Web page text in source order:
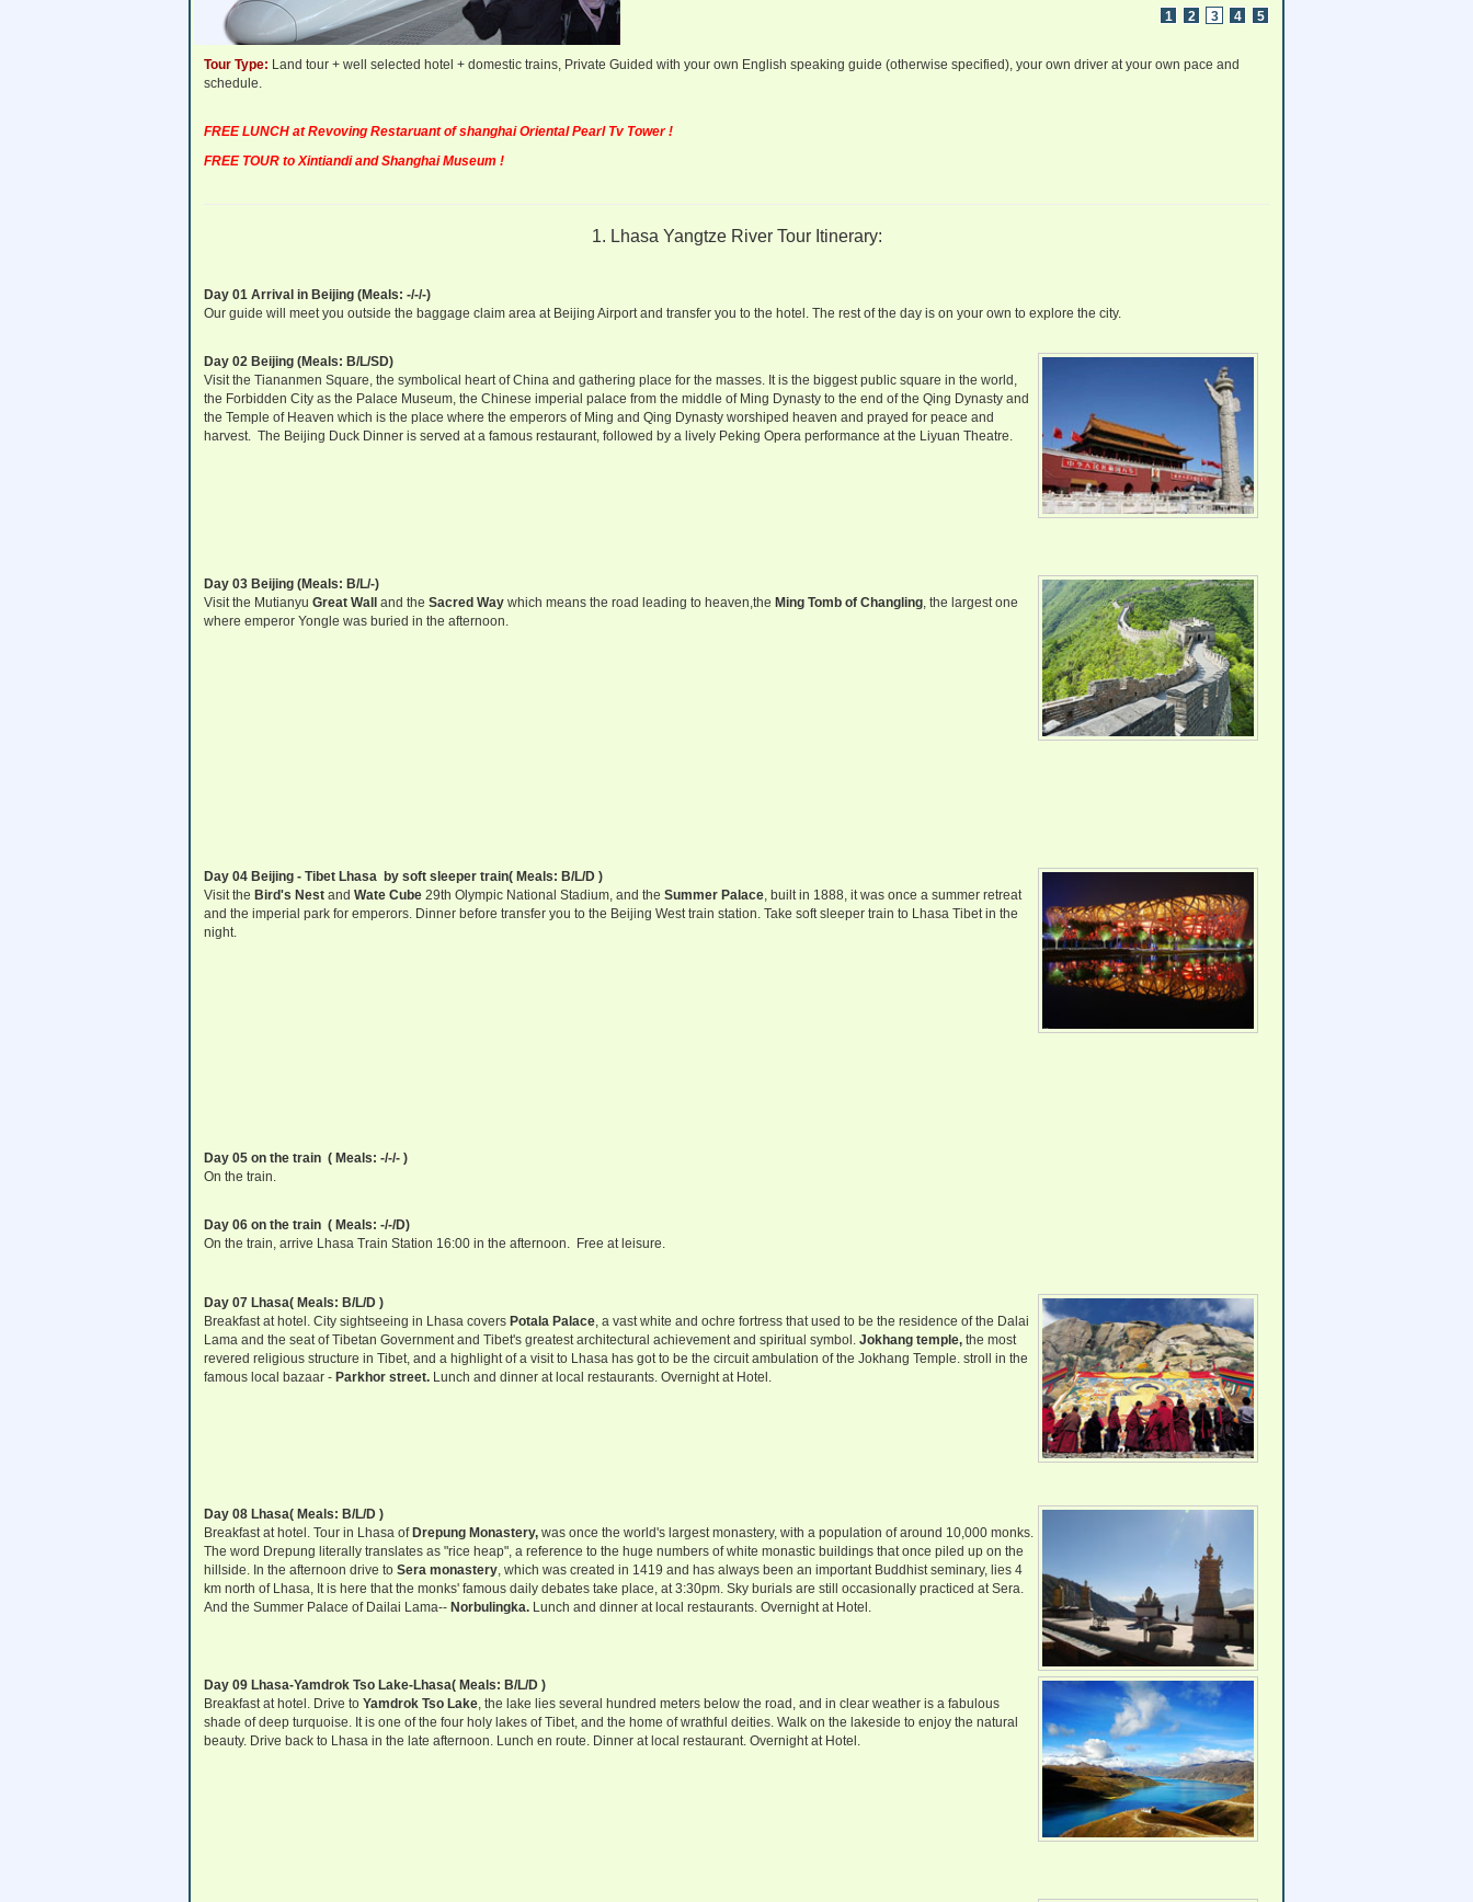
www.ChinaTrainTickets.net CTT.
All rights reserved.
1 2 3 4 5
Departure Dates: Daily Departure!
Tour Type: Land tour + well selected hotel + domestic trains, Private Guided with your own English speaking guide (otherwise specified), your own driver at your own pace and
schedule.
FREE LUNCH at Revoving Restaruant of shanghai Oriental Pearl Tv Tower !
FREE TOUR to Xintiandi and Shanghai Museum !
1. Lhasa Yangtze River Tour Itinerary:
Day 01 Arrival in Beijing (Meals: -/-/-)
Our guide will meet you outside the baggage claim area at Beijing Airport and transfer you to the hotel. The rest of the day is on your own to explore the city.
Day 02 Beijing (Meals: B/L/SD)
Visit the Tiananmen Square, the symbolical heart of China and gathering place for the masses. It is the biggest public square in the world,
the Forbidden City as the Palace Museum, the Chinese imperial palace from the middle of Ming Dynasty to the end of the Qing Dynasty and
the Temple of Heaven which is the place where the emperors of Ming and Qing Dynasty worshiped heaven and prayed for peace and
harvest. The Beijing Duck Dinner is served at a famous restaurant, followed by a lively Peking Opera performance at the Liyuan Theatre.
Day 03 Beijing (Meals: B/L/-)
Visit the Mutianyu Great Wall and the Sacred Way which means the road leading to heaven,the Ming Tomb of Changling, the largest one
where emperor Yongle was buried in the afternoon.
Day 04 Beijing - Tibet Lhasa by soft sleeper train( Meals: B/L/D )
Visit the Bird's Nest and Wate Cube 29th Olympic National Stadium, and the Summer Palace, built in 1888, it was once a summer retreat
and the imperial park for emperors. Dinner before transfer you to the Beijing West train station. Take soft sleeper train to Lhasa Tibet in the
night.
Day 05 on the train ( Meals: -/-/- )
On the train.
Day 06 on the train ( Meals: -/-/D)
On the train, arrive Lhasa Train Station 16:00 in the afternoon. Free at leisure.
Day 07 Lhasa( Meals: B/L/D )
Breakfast at hotel. City sightseeing in Lhasa covers Potala Palace, a vast white and ochre fortress that used to be the residence of the Dalai
Lama and the seat of Tibetan Government and Tibet's greatest architectural achievement and spiritual symbol. Jokhang temple, the most
revered religious structure in Tibet, and a highlight of a visit to Lhasa has got to be the circuit ambulation of the Jokhang Temple. stroll in the
famous local bazaar - Parkhor street. Lunch and dinner at local restaurants. Overnight at Hotel.
Day 08 Lhasa( Meals: B/L/D )
Breakfast at hotel. Tour in Lhasa of Drepung Monastery, was once the world's largest monastery, with a population of around 10,000 monks.
The word Drepung literally translates as "rice heap", a reference to the huge numbers of white monastic buildings that once piled up on the
hillside. In the afternoon drive to Sera monastery, which was created in 1419 and has always been an important Buddhist seminary, lies 4
km north of Lhasa, It is here that the monks' famous daily debates take place, at 3:30pm. Sky burials are still occasionally practiced at Sera.
And the Summer Palace of Dailai Lama-- Norbulingka. Lunch and dinner at local restaurants. Overnight at Hotel.
Day 09 Lhasa-Yamdrok Tso Lake-Lhasa( Meals: B/L/D )
Breakfast at hotel. Drive to Yamdrok Tso Lake, the lake lies several hundred meters below the road, and in clear weather is a fabulous
shade of deep turquoise. It is one of the four holy lakes of Tibet, and the home of wrathful deities. Walk on the lakeside to enjoy the natural
beauty. Drive back to Lhasa in the late afternoon. Lunch en route. Dinner at local restaurant. Overnight at Hotel.